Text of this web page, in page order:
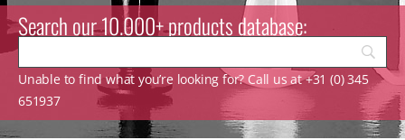
Search our 10.000+ products database:
Unable to find what you’re looking for? Call us at +31 (0) 345
651937